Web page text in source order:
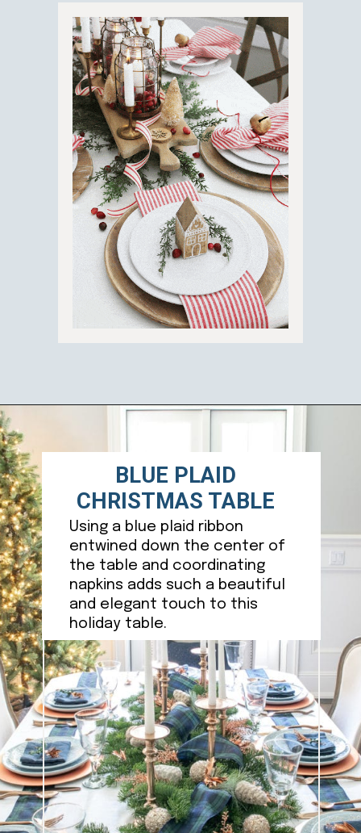
Using a blue plaid ribbon
entwined down the center of
the table and coordinating
napkins adds such a beautiful
and elegant touch to this
holiday table.
BLUE PLAID
CHRISTMAS TABLE